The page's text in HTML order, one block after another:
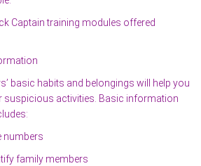
Captain training modules offered
basic habits and belongings will help you
suspicious activities. Basic information
numbers
family members